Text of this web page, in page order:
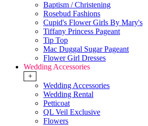
Baptism / Christening
Rosebud Fashions
Cupid's Flower Girls By Mary's
Tiffany Princess Pageant
Tip Top
Mac Duggal Sugar Pageant
Flower Girl Dresses
Wedding Accessories
+
Wedding Accessories
Wedding Rental
Petticoat
QL Veil Exclusive
Flowers